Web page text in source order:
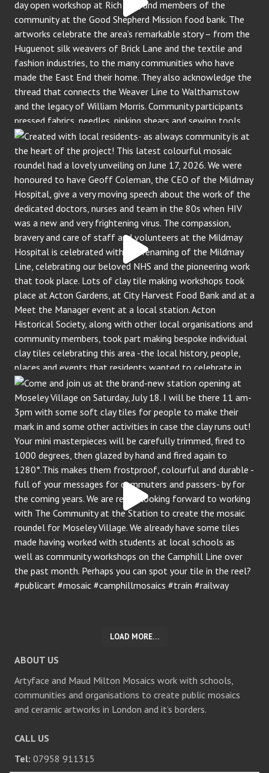
LOAD MORE…
ABOUT US
Artyface and Maud Milton Mosaics work with schools,
communities and organisations to create public mosaics
and ceramic artworks in London and it’s borders.
CALL US
Tel: 07958 911315